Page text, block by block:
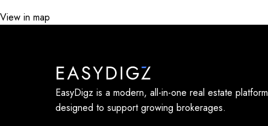
View in map
EasyDigz is a modern, all-in-one real estate platform
designed to support growing brokerages.